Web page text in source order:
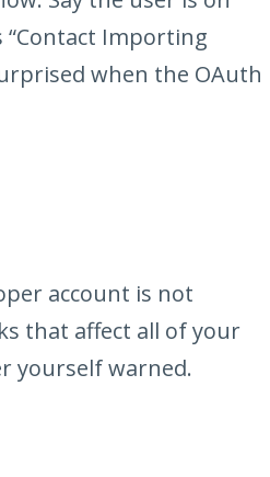
Importing
when the OAuth
account is not
that affect all of your
yourself warned.